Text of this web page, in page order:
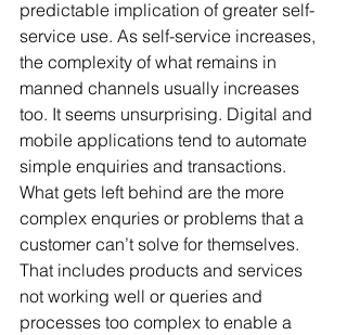
predictable implication of greater self-
service use. As self-service increases,
the complexity of what remains in
manned channels usually increases
too. It seems unsurprising. Digital and
mobile applications tend to automate
simple enquiries and transactions.
What gets left behind are the more
complex enquries or problems that a
customer can’t solve for themselves.
That includes products and services
not working well or queries and
processes too complex to enable a